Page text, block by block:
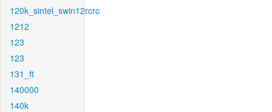
120k_sintel_swin12rcrc
1212
123
123
131_ft
140000
140k